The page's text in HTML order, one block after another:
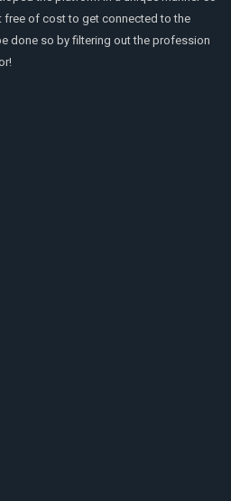
free of cost to get connected to the
done so by filtering out the profession